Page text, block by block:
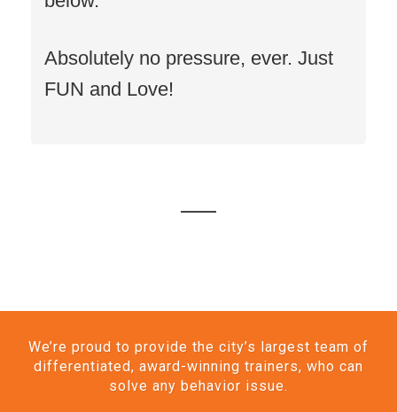
Absolutely no pressure, ever. Just
FUN and Love!
We’re proud to provide the city’s largest team of
differentiated, award-winning trainers, who can
solve any behavior issue.